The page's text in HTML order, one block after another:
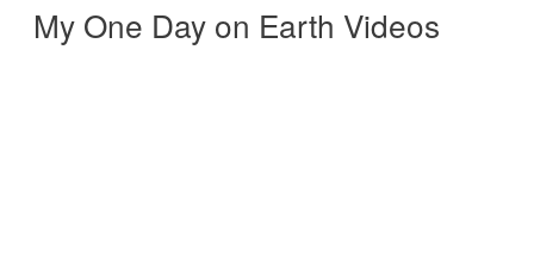
My One Day on Earth Videos